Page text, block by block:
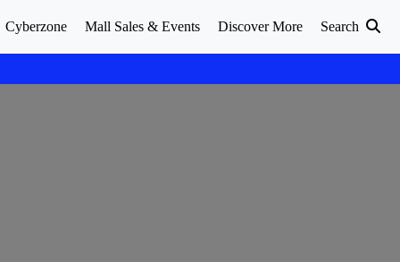
Cyberzone Mall Sales & Events Discover More Search